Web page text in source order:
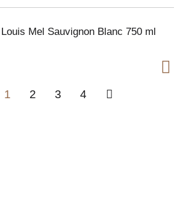
Mel Sauvignon Blanc 750 ml
1 2 3 4